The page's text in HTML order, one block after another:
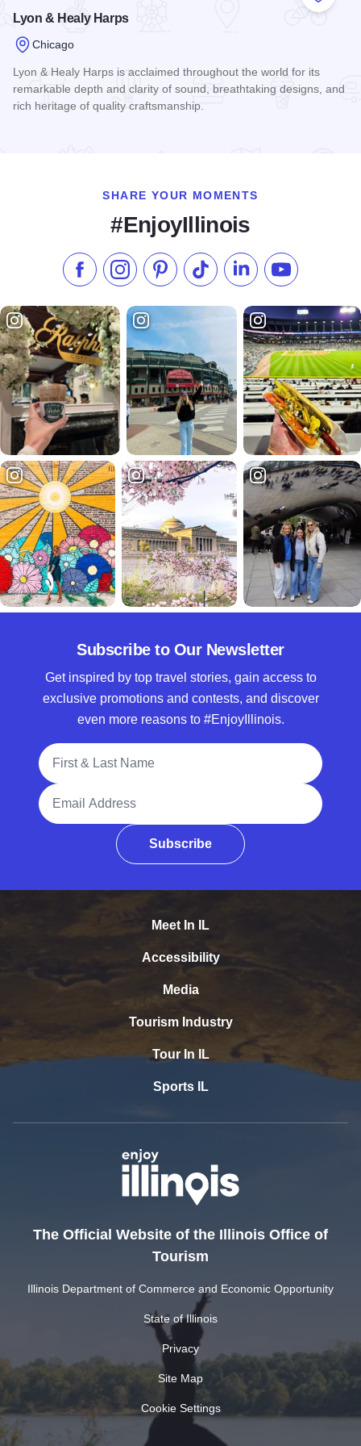
Add to
Lyon & Healy Harps
Chicago
Lyon & Healy Harps is acclaimed throughout the world for its
remarkable depth and clarity of sound, breathtaking designs, and
rich heritage of quality craftsmanship.
SHARE YOUR MOMENTS
#EnjoyIllinois
Like us on Facebook
Follow us on Instagram
Check our Pinterest
Follow us on TikTok
Follow us onSubscribe to
Subscribe to Our Newsletter
Get inspired by top travel stories, gain access to
exclusive promotions and contests, and discover
even more reasons to #EnjoyIllinois.
Full Name
Email Address
Subscribe
Meet In IL
Accessibility
Media
Tourism Industry
Tour In IL
Sports IL
The Official Website of the Illinois Office of
Tourism
Illinois Department of Commerce and Economic Opportunity
State of Illinois
Privacy
Site Map
Cookie Settings